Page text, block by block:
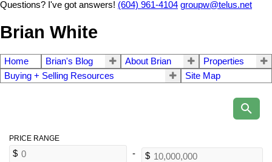
Questions? I've got answers! (604) 961-4104 groupw@telus.net
Brian White
Home Brian's Blog About Brian
Properties
Buying + Selling Resources
Site Map